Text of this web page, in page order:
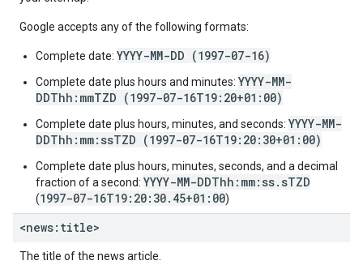
Google accepts any of the following formats:
Complete date: YYYY-MM-DD (1997-07-16)
Complete date plus hours and minutes: YYYY-MM-
DDThh:mmTZD (1997-07-16T19:20+01:00)
Complete date plus hours, minutes, and seconds: YYYY-MM-
DDThh:mm:ssTZD (1997-07-16T19:20:30+01:00)
Complete date plus hours, minutes, seconds, and a decimal
fraction of a second: YYYY-MM-DDThh:mm:ss.sTZD
(1997-07-16T19:20:30.45+01:00)
<news:title>
The title of the news article.